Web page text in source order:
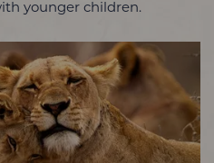
younger children.